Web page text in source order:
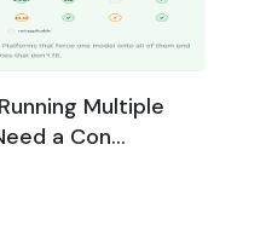
Multiple
a Con...